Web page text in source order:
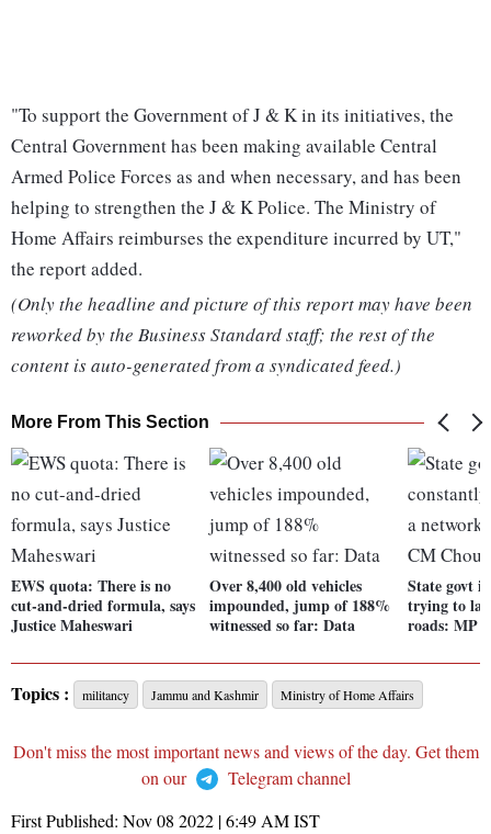
"To support the Government of J & K in its initiatives, the
Central Government has been making available Central
Armed Police Forces as and when necessary, and has been
helping to strengthen the J & K Police. The Ministry of
Home Affairs reimburses the expenditure incurred by UT,"
the report added.
(Only the headline and picture of this report may have been
reworked by the Business Standard staff; the rest of the
content is auto-generated from a syndicated feed.)
More From This Section
EWS quota: There is no
cut-and-dried formula, says
Justice Maheswari
Over 8,400 old vehicles
impounded, jump of 188%
witnessed so far: Data
State govt
trying to
roads: MP
Topics : militancy Jammu and Kashmir Ministry of Home Affairs
Don't miss the most important news and views of the day. Get them
on our
Telegram channel
First Published: Nov 08 2022 | 6:49 AMIST